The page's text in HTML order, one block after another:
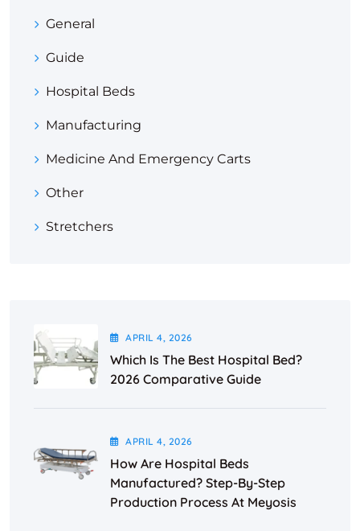
General
Guide
Hospital Beds
Manufacturing
Medicine And Emergency Carts
Other
Stretchers
APRIL4, 2026
Which Is The Best Hospital Bed?
2026 Comparative Guide
APRIL4, 2026
How Are Hospital Beds
Manufactured? Step-By-Step
Production Process At Meyosis